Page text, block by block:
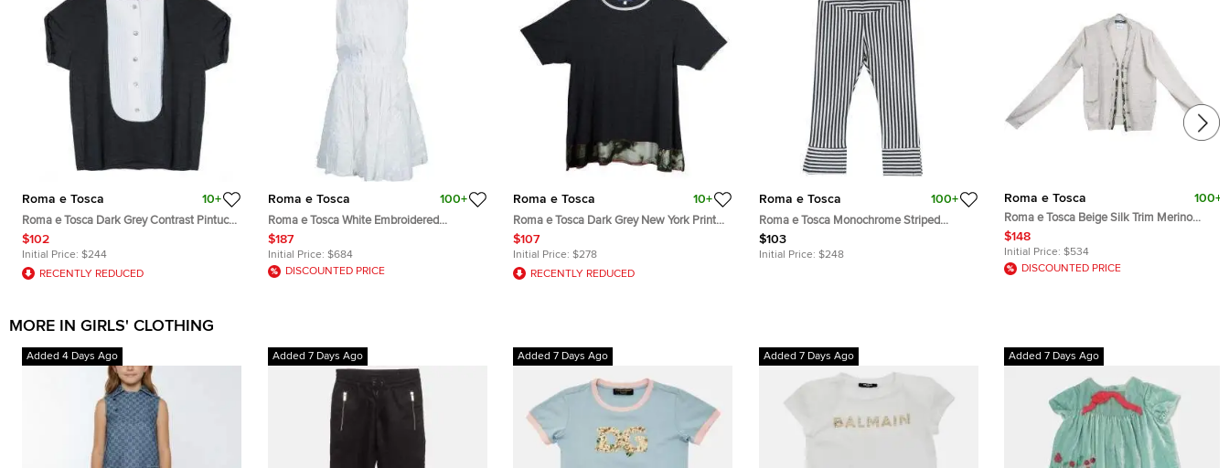
Roma e Tosca 10+
Roma e Tosca Dark Grey Contrast Pintuck
Detail Tshirt 10 Yrs
$102
Initial Price: $244
RECENTLY REDUCED
Roma e Tosca 100+
Roma e Tosca White Embroidered
Sleeveless Dress 12 Yrs
$187
Initial Price: $684
DISCOUNTED PRICE
Roma e Tosca 10+
Roma e Tosca Dark Grey New York Print
Trim Dress 10 Yrs
$107
Initial Price: $278
RECENTLY REDUCED
Roma e Tosca 100+
Roma e Tosca Monochrome Striped
Leggings 11 Yrs
$103
Initial Price: $248
Roma e Tosca 100+
Roma e Tosca Beige Silk Trim Merino
Wool Cardigan 12 Yrs
$148
Initial Price: $534
DISCOUNTED PRICE
MORE IN GIRLS' CLOTHING
Added 4 Days Ago Added 7 Days Ago Added 7 Days Ago Added 7 Days Ago Added 7 Days Ago